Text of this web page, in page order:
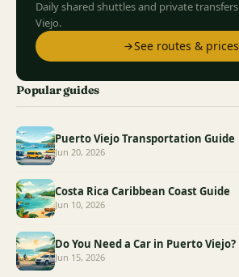
Daily shared shuttles and private
Viejo.
See routes & prices
Popular guides
Puerto Viejo Transportation Guide
Jun 20, 2026
Costa Rica Caribbean Coast Guide
Jun 10, 2026
Do You Need a Car in Puerto Viejo?
Jun 15, 2026